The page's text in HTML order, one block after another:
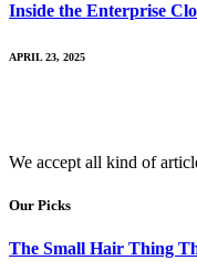
Inside the Enterprise
APRIL 23, 2025
We accept all kind of
Our Picks
The Small Hair Thing